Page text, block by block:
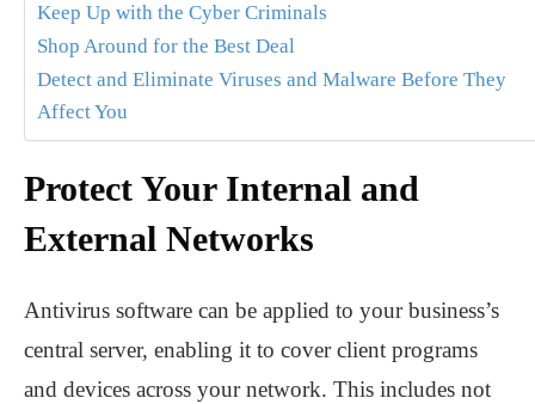
Keep Up with the Cyber Criminals
Shop Around for the Best Deal
Detect and Eliminate Viruses and Malware Before They
Affect You
Protect Your Internal and
External Networks
Antivirus software can be applied to your business’s
central server, enabling it to cover client programs
and devices across your network. This includes not